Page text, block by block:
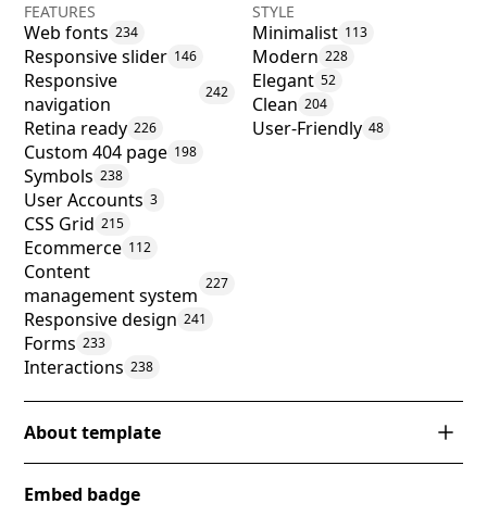
FEATURES
Web fonts 234
Responsive slider 146
Responsive
navigation
242
Retina ready 226
Custom 404 page 198
Symbols 238
User Accounts 3
CSS Grid 215
Ecommerce 112
Content
management system
227
Responsive design 241
Forms 233
Interactions 238
STYLE
Minimalist 113
Modern 228
Elegant 52
Clean 204
User-Friendly 48
About template
exemplifies sophistication in e-commerce design.
Embed badge